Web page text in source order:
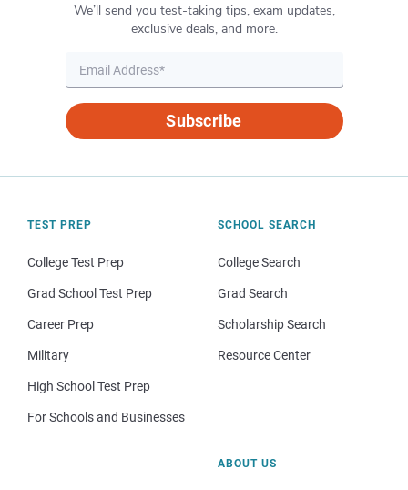
We’ll send you test-taking tips, exam updates,
exclusive deals, and more.
Subscribe
TEST PREP
College Test Prep
Grad School Test Prep
Career Prep
Military
High School Test Prep
For Schools and Businesses
SCHOOL SEARCH
College Search
Grad Search
Scholarship Search
Resource Center
ABOUT US